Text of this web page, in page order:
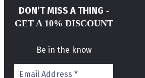
DON’T MISS A THING -
GET A 10% DISCOUNT
Be in the know